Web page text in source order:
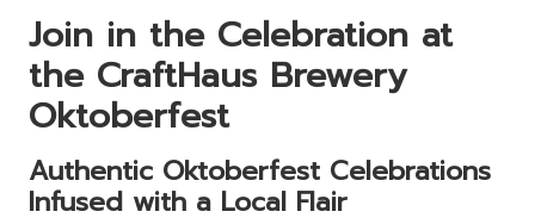
Join in the Celebration at
the CraftHaus Brewery
Oktoberfest
Authentic Oktoberfest Celebrations
Infused with a Local Flair